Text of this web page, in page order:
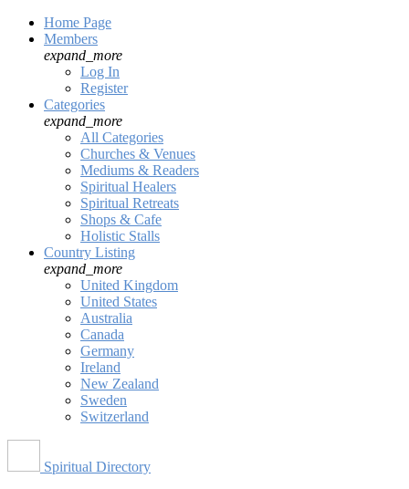
Home Page
Members
expand_more
Log In
Register
Categories
expand_more
All Categories
Churches & Venues
Mediums & Readers
Spiritual Healers
Spiritual Retreats
Shops & Cafe
Holistic Stalls
Country Listing
expand_more
United Kingdom
United States
Australia
Canada
Germany
Ireland
New Zealand
Sweden
Switzerland
Spiritual Directory